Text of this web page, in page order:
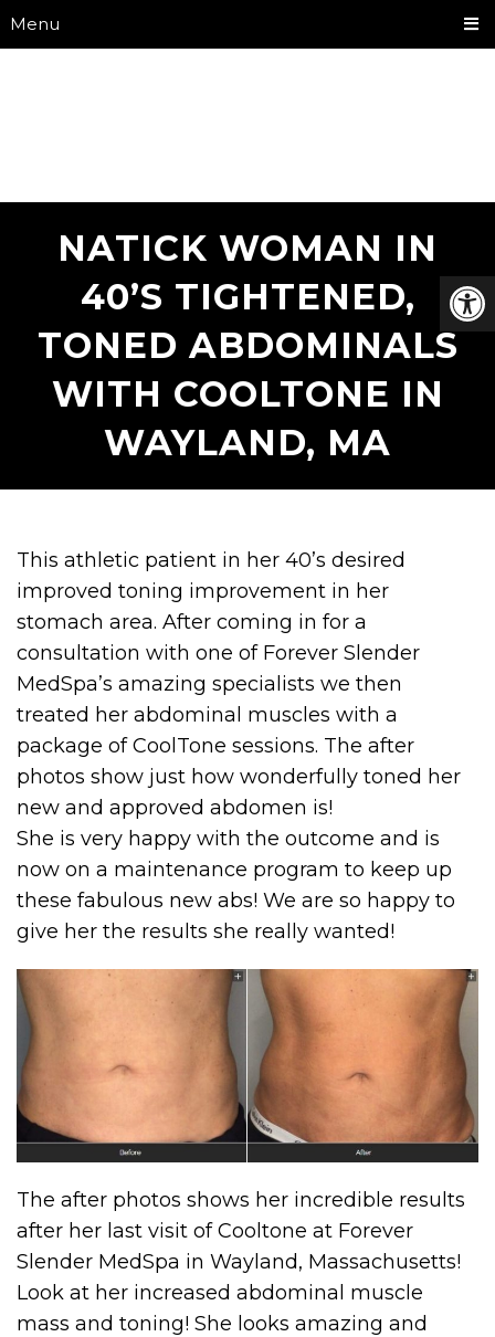
Menu
NATICK WOMAN IN
40’S TIGHTENED,
TONED ABDOMINALS
WITH COOLTONE IN
WAYLAND, MA
This athletic patient in her 40’s desired
improved toning improvement in her
stomach area. After coming in for a
consultation with one of Forever Slender
MedSpa’s amazing specialists we then
treated her abdominal muscles with a
package of CoolTone sessions. The after
photos show just how wonderfully toned her
new and approved abdomen is!
She is very happy with the outcome and is
now on a maintenance program to keep up
these fabulous new abs! We are so happy to
give her the results she really wanted!
The after photos shows her incredible results
after her last visit of Cooltone at Forever
Slender MedSpa in Wayland, Massachusetts!
Look at her increased abdominal muscle
mass and toning! She looks amazing and